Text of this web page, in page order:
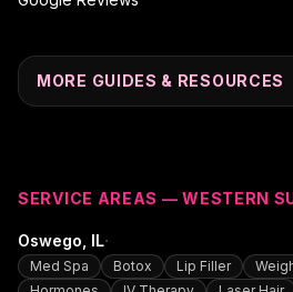
MORE GUIDES & RESOURCES
SERVICE AREAS — WESTERN
Oswego , IL·
Med Spa Botox Lip Filler